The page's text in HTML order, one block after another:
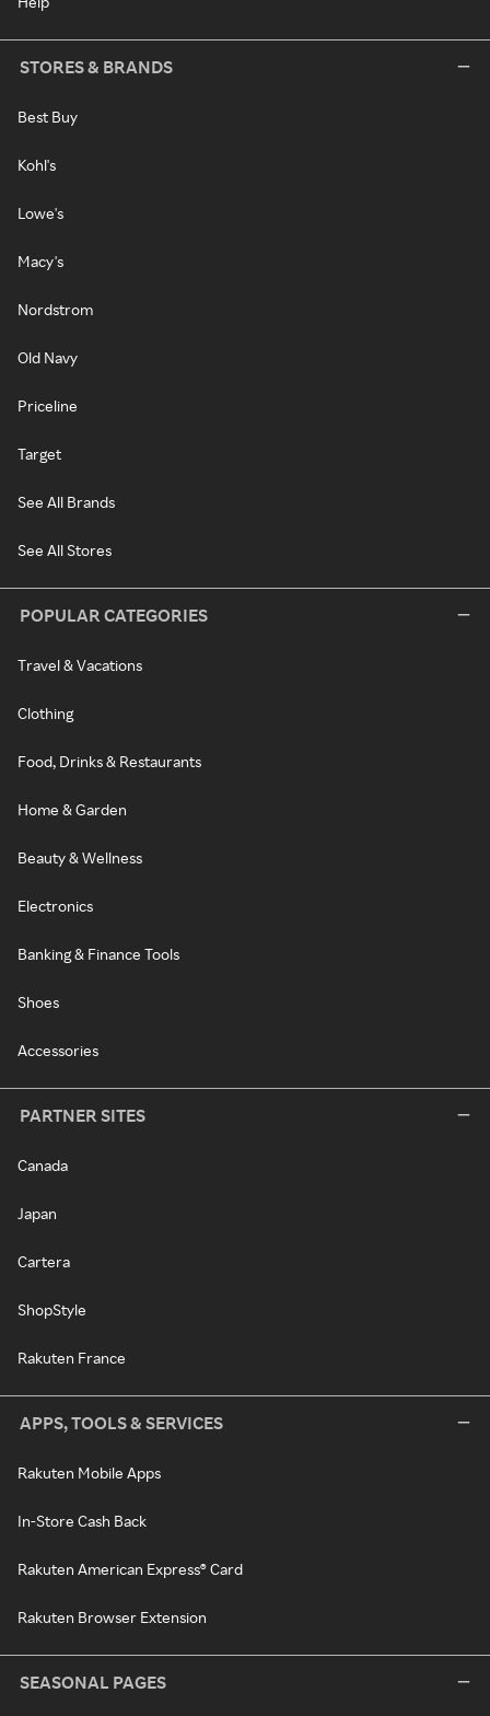
STORES & BRANDS
Best Buy
Kohl's
Lowe's
Macy's
Nordstrom
Old Navy
Priceline
Target
See All Brands
See All Stores
POPULAR CATEGORIES
Travel & Vacations
Clothing
Food, Drinks & Restaurants
Home & Garden
Beauty & Wellness
Electronics
Banking & Finance Tools
Shoes
Accessories
PARTNER SITES
Canada
Japan
Cartera
ShopStyle
Rakuten France
APPS, TOOLS & SERVICES
Rakuten Mobile Apps
In-Store Cash Back
Rakuten American Express® Card
Rakuten Browser Extension
SEASONAL PAGES